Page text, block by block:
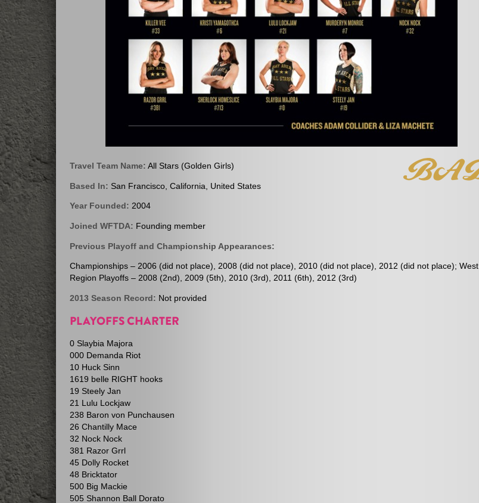
Travel Team Name: All Stars (Golden Girls)
Based In: San Francisco, California, United States
Year Founded: 2004
Joined WFTDA: Founding member
Previous Playoff and Championship Appearances:
Championships – 2006 (did not place), 2008 (did not place), 2010 (did not place), 2012 (did not place); West
Region Playoffs – 2008 (2nd), 2009 (5th), 2010 (3rd), 2011 (6th), 2012 (3rd)
2013 Season Record: Not provided
PLAYOFFS CHARTER
0 Slaybia Majora
000 Demanda Riot
10 Huck Sinn
1619 belle RIGHT hooks
19 Steely Jan
21 Lulu Lockjaw
238 Baron von Punchausen
26 Chantilly Mace
32 Nock Nock
381 Razor Grrl
45 Dolly Rocket
48 Bricktator
500 Big Mackie
505 Shannon Ball Dorato